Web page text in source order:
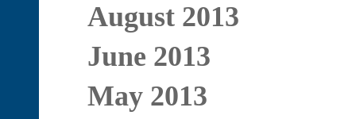
August 2013
June 2013
May 2013